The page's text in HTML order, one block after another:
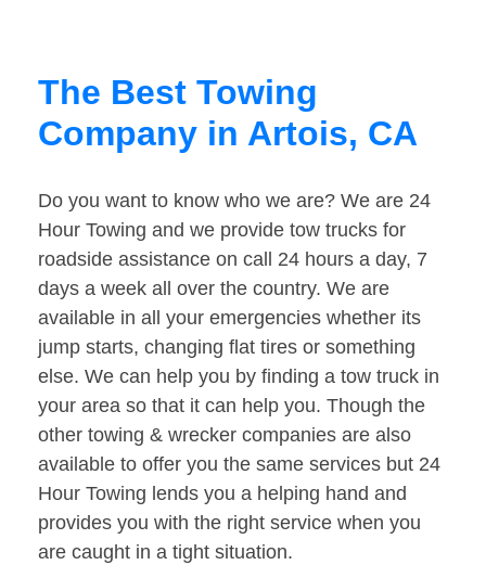
The Best Towing
Company in Artois, CA
Do you want to know who we are? We are 24
Hour Towing and we provide tow trucks for
roadside assistance on call 24 hours a day, 7
days a week all over the country. We are
available in all your emergencies whether its
jump starts, changing flat tires or something
else. We can help you by finding a tow truck in
your area so that it can help you. Though the
other towing & wrecker companies are also
available to offer you the same services but 24
Hour Towing lends you a helping hand and
provides you with the right service when you
are caught in a tight situation.